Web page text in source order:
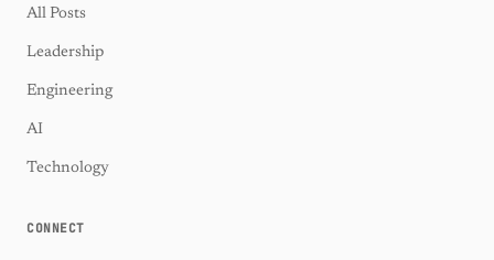
All Posts
Leadership
Engineering
AI
Technology
CONNECT